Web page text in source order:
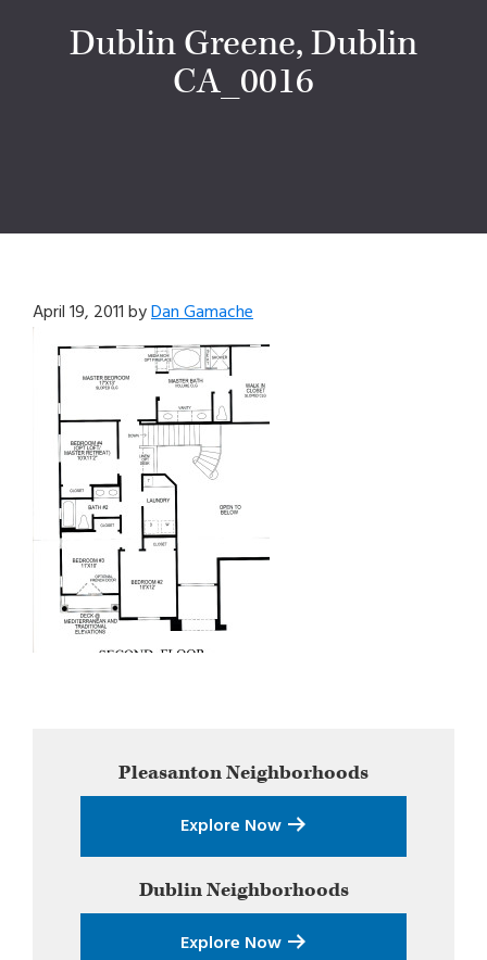
Dublin Greene, Dublin
CA_0016
April 19, 2011byDan Gamache
SidebarPleasantonNeighborhoods
Explore Now
DublinNeighborhoods
Explore Now